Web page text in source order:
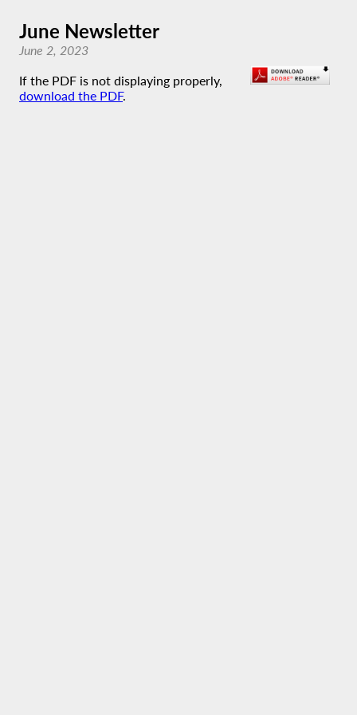
June Newsletter
June 2, 2023
If the PDF is not displaying properly,
download the PDF.